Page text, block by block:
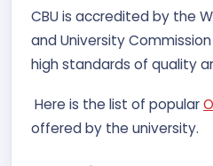
CBU is accredited by the
and University
high standards of quality
Here is the list of popular
offered by the university.